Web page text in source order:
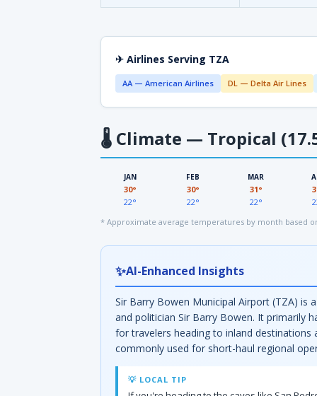
✈ Airlines Serving TZA
AA — American Airlines DL — Delta Air Lines
🌡 Climate — Tropical
JAN
30°
22°
FEB
30°
22°
MAR
31°
22°
* Approximate average temperatures by month based
✨AI-Enhanced Insights
Sir Barry Bowen Municipal Airport (TZA) is
and politician Sir Barry Bowen. It primarily
for travelers heading to inland
commonly used for short-haul regional
💡 LOCAL TIP